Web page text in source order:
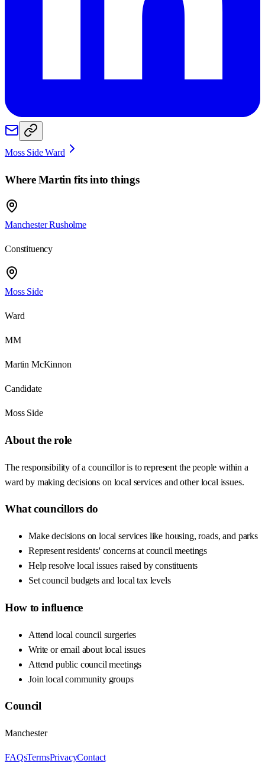
Moss Side Ward
WhereMartin fits into things
Manchester Rusholme
Constituency
Moss Side
Ward
MM
Martin McKinnon
Candidate
Moss Side
About the role
The responsibility of a councillor is to represent the people within a
ward by making decisions on local services and other local issues.
What councillors do
Make decisions on local services like housing, roads, and parks
Represent residents' concerns at council meetings
Help resolve local issues raised by constituents
Set council budgets and local tax levels
How to influence
Attend local council surgeries
Write or email about local issues
Attend public council meetings
Join local community groups
Council
Manchester
FAQsTermsPrivacyContact